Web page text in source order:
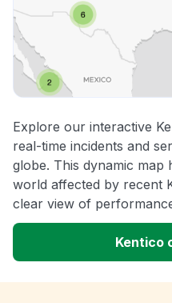
Explore our interactive
real-time incidents and
globe. This dynamic map
world affected by recent
clear view of
Kentico